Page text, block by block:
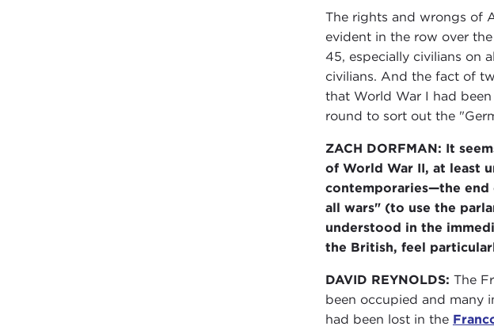
The rights and wrongs of
evident in the row over the
45, especially civilians on
civilians. And the fact of
that World War I had
round to sort out the
ZACH DORFMAN: It
of World War II, at least
contemporaries—the end
all wars" (to use the
understood in the
the British, feel
DAVID REYNOLDS: The
been occupied and many
had been lost in the